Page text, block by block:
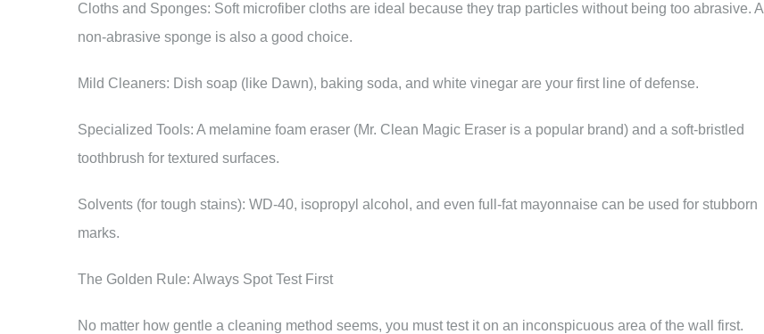
Cloths and Sponges: Soft microfiber cloths are ideal because they trap particles without being too abrasive. A
non-abrasive sponge is also a good choice.
Mild Cleaners: Dish soap (like Dawn), baking soda, and white vinegar are your first line of defense.
Specialized Tools: A melamine foam eraser (Mr. Clean Magic Eraser is a popular brand) and a soft-bristled
toothbrush for textured surfaces.
Solvents (for tough stains): WD-40, isopropyl alcohol, and even full-fat mayonnaise can be used for stubborn
marks.
The Golden Rule: Always Spot Test First
No matter how gentle a cleaning method seems, you must test it on an inconspicuous area of the wall first.